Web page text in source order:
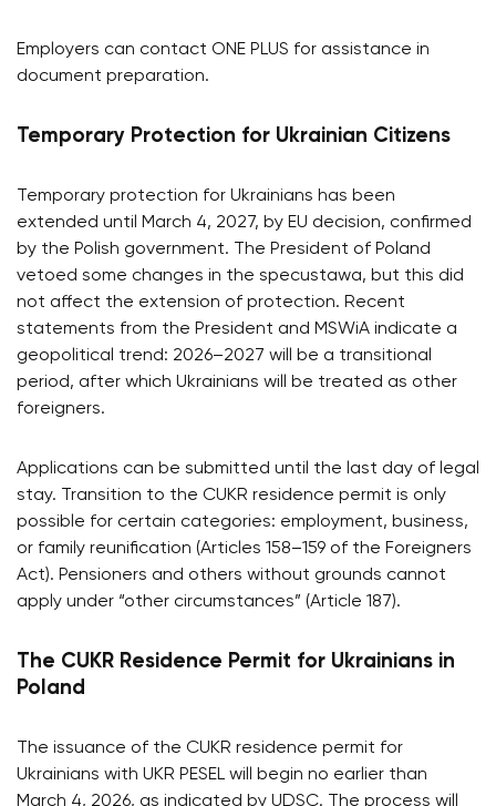
Employers can contact ONE PLUS for assistance in
document preparation.
Temporary Protection for Ukrainian Citizens
Temporary protection for Ukrainians has been
extended until March 4, 2027, by EU decision, confirmed
by the Polish government. The President of Poland
vetoed some changes in the specustawa, but this did
not affect the extension of protection. Recent
statements from the President and MSWiA indicate a
geopolitical trend: 2026–2027 will be a transitional
period, after which Ukrainians will be treated as other
foreigners.
Applications can be submitted until the last day of legal
stay. Transition to the CUKR residence permit is only
possible for certain categories: employment, business,
or family reunification (Articles 158–159 of the Foreigners
Act). Pensioners and others without grounds cannot
apply under “other circumstances” (Article 187).
The CUKR Residence Permit for Ukrainians in
Poland
The issuance of the CUKR residence permit for
Ukrainians with UKR PESEL will begin no earlier than
March 4, 2026, as indicated by UDSC. The process will